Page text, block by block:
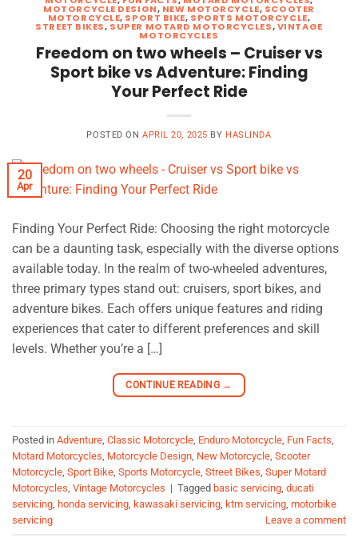
MOTORCYCLE DESIGN, NEW MOTORCYCLE, SCOOTER
MOTORCYCLE, SPORT BIKE, SPORTS MOTORCYCLE,
STREET BIKES, SUPER MOTARD MOTORCYCLES,VINTAGE
MOTORCYCLES
Freedom on two wheels – Cruiser vs
Sport bike vs Adventure: Finding
Your Perfect Ride
POSTED ONAPRIL 20, 2025 BY HASLINDA
20
Apr
Finding Your Perfect Ride: Choosing the right motorcycle
can be a daunting task, especially with the diverse options
available today. In the realm of two-wheeled adventures,
three primary types stand out: cruisers, sport bikes, and
adventure bikes. Each offers unique features and riding
experiences that cater to different preferences and skill
levels. Whether you’re a […]
CONTINUE READING →
Posted in Adventure Classic Motorcycle Enduro Motorcycle Fun Facts
Motard Motorcycles Motorcycle Design New Motorcycle Scooter
Motorcycle Sport Bike Sports Motorcycle Street Bikes Super Motard
Motorcycles Vintage Motorcycles | Tagged basic servicing ducati
servicing honda servicing kawasaki servicing ktm servicing motorbike
servicing
Leave a comment